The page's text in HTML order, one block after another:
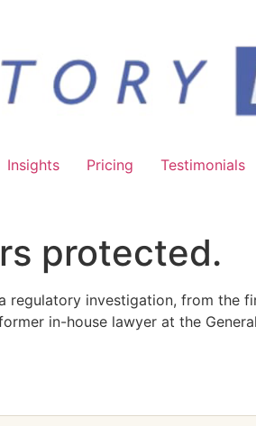
Insights Pricing Testimonials
protected.
regulatory investigation, from
in-house lawyer at the